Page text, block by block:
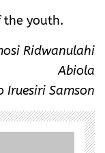
the youth.
Ridwanulahi
Abiola
Iruesiri Samson